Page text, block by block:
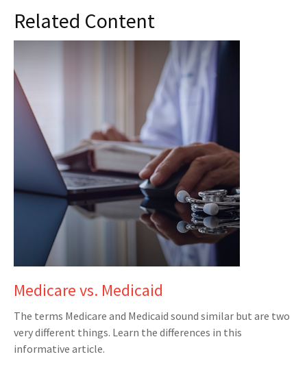
Related Content
Medicare vs. Medicaid
The terms Medicare and Medicaid sound similar but are two
very different things. Learn the differences in this
informative article.